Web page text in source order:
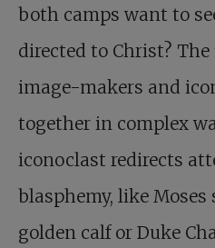
both camps want to
directed to Christ?
image-makers and
together in complex
iconoclast redirects
blasphemy, like
golden calf or Duke